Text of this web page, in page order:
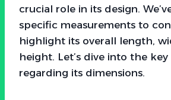
crucial role in its design.
specific measurements to
highlight its overall length,
height. Let’s dive into the
regarding its dimensions.